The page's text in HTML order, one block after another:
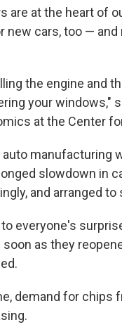
are at the heart of
new cars, too —
the engine and
your windows,"
at the Center
auto manufacturing
slowdown in
and arranged
everyone's
as they
demand for